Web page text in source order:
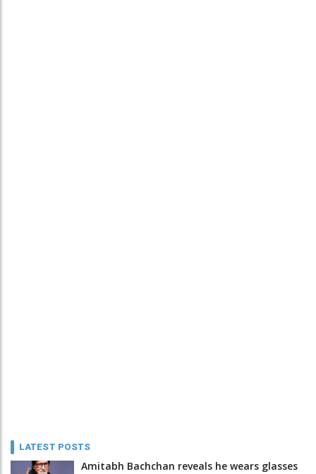
LATEST POSTS
Amitabh Bachchan reveals he wears glasses